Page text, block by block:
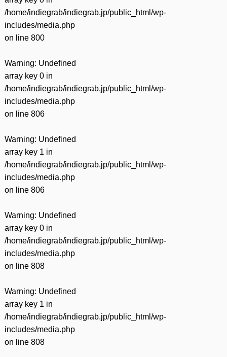
/home/indiegrab/indiegrab.jp/public_html/wp-
includes/media.php
on line 800
Warning: Undefined
array key 0 in
/home/indiegrab/indiegrab.jp/public_html/wp-
includes/media.php
on line 806
Warning: Undefined
array key 1 in
/home/indiegrab/indiegrab.jp/public_html/wp-
includes/media.php
on line 806
Warning: Undefined
array key 0 in
/home/indiegrab/indiegrab.jp/public_html/wp-
includes/media.php
on line 808
Warning: Undefined
array key 1 in
/home/indiegrab/indiegrab.jp/public_html/wp-
includes/media.php
on line 808